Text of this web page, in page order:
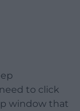
to click
window that